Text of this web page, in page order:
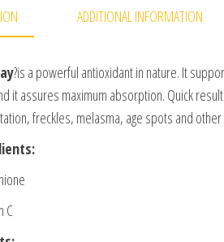
ADDITIONAL INFORMATION
?is a powerful antioxidant in nature. It
it assures maximum absorption. Quick
freckles, melasma, age spots and
C